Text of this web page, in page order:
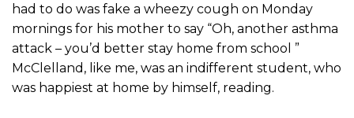
had to do was fake a wheezy cough on Monday
mornings for his mother to say “Oh, another asthma
attack – you’d better stay home from school ”
McClelland, like me, was an indifferent student, who
was happiest at home by himself, reading.